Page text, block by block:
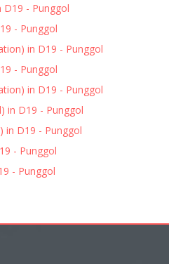
D19 - Punggol
- Punggol
in D19 - Punggol
- Punggol
in D19 - Punggol
in D19 - Punggol
in D19 - Punggol
- Punggol
- Punggol